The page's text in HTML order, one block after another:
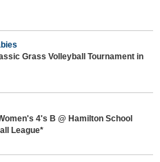
Grass Volleyball Tournament in
4's B @ Hamilton School
League*